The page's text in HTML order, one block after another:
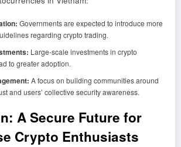
Governments are expected to introduce more
regarding crypto trading.
Large-scale investments in crypto
to greater adoption.
A focus on building communities around
and users’ collective security awareness.
A Secure Future for
Crypto Enthusiasts